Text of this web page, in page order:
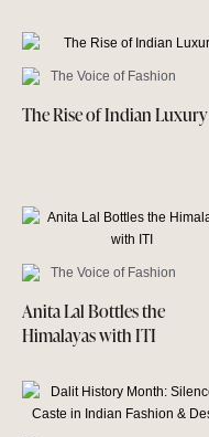
The Voice of Fashion
The Rise of Indian Luxury
The Voice of Fashion
Anita Lal Bottles the
Himalayas with ITI